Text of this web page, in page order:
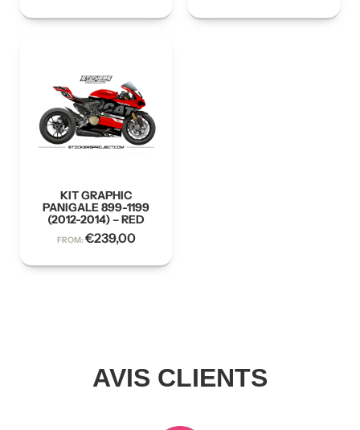
KIT GRAPHIC
PANIGALE 899-1199
(2012-2014) – RED
FROM: €239,00
AVIS CLIENTS